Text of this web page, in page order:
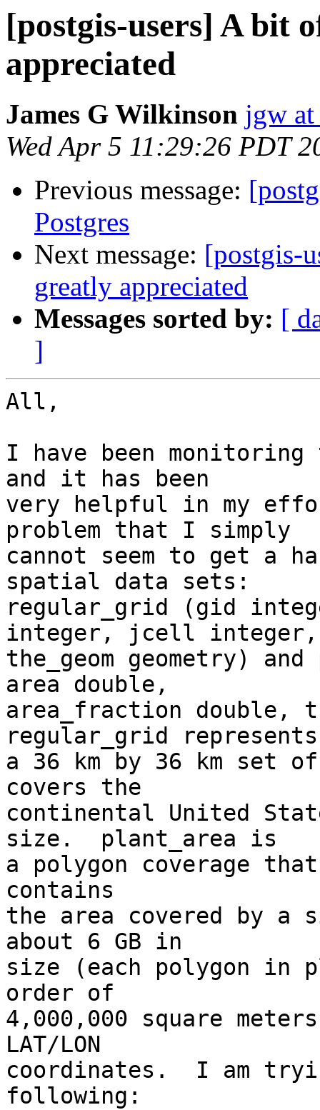
[postgis-users] A bit
appreciated
James G Wilkinson jgw at
Wed Apr 5 11:29:26 PDT
Previous message:
Postgres
Next message: [postgis-
greatly appreciated
Messages sorted by: [
]
All,
I have been
and it has been
very helpful in my
problem that I simply
cannot seem to get a
spatial data sets:
regular_grid (gid
integer, jcell integer,
the_geom geometry)
area double,
area_fraction double,
regular_grid represents
a 36 km by 36 km set
covers the
continental United
size.  plant_area is
a polygon coverage
contains
the area covered by a
about 6 GB in
size (each polygon in
order of
4,000,000 square
LAT/LON
coordinates.  I am
following: